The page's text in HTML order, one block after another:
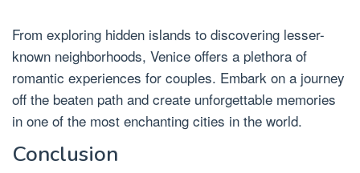
From exploring hidden islands to discovering lesser-
known neighborhoods, Venice offers a plethora of
romantic experiences for couples. Embark on a journey
off the beaten path and create unforgettable memories
in one of the most enchanting cities in the world.
Conclusion